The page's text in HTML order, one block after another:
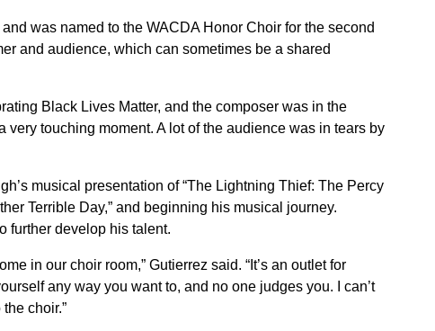
was named to the WACDA Honor Choir for the second
and audience, which can sometimes be a shared
Black Lives Matter, and the composer was in the
very touching moment. A lot of the audience was in tears by
musical presentation of “The Lightning Thief: The Percy
Terrible Day,” and beginning his musical journey.
further develop his talent.
in our choir room,” Gutierrez said. “It’s an outlet for
any way you want to, and no one judges you. I can’t
choir.”